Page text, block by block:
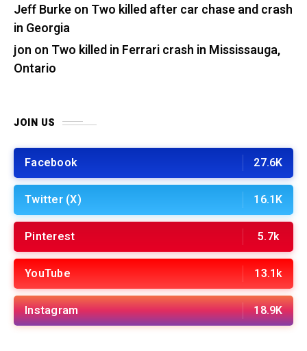
Jeff Burkeon Two killed after car chase and crash
in Georgia
jon on Two killed in Ferrari crash in Mississauga,
Ontario
JOIN US
Facebook 27.6K
Twitter (X) 16.1K
Pinterest 5.7k
YouTube 13.1k
Instagram 18.9K